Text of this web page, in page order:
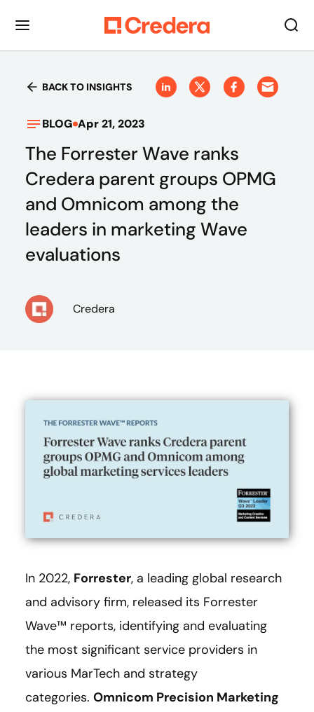
BACK TO INSIGHTS
BLOG Apr 21, 2023
The Forrester Wave ranks
Credera parent groups OPMG
and Omnicom among the
leaders in marketing Wave
evaluations
Credera
In 2022, Forrester, a leading global research
and advisory firm, released its Forrester
Wave™ reports, identifying and evaluating
the most significant service providers in
various MarTech and strategy
categories. Omnicom Precision Marketing